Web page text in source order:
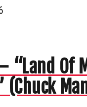
“Land Of
(Chuck